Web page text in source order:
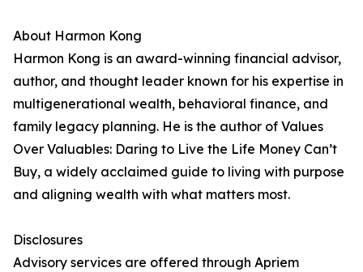
About Harmon Kong
Harmon Kong is an award-winning financial advisor,
author, and thought leader known for his expertise in
multigenerational wealth, behavioral finance, and
family legacy planning. He is the author of Values
Over Valuables: Daring to Live the Life Money Can’t
Buy, a widely acclaimed guide to living with purpose
and aligning wealth with what matters most.
Disclosures
Advisory services are offered through Apriem